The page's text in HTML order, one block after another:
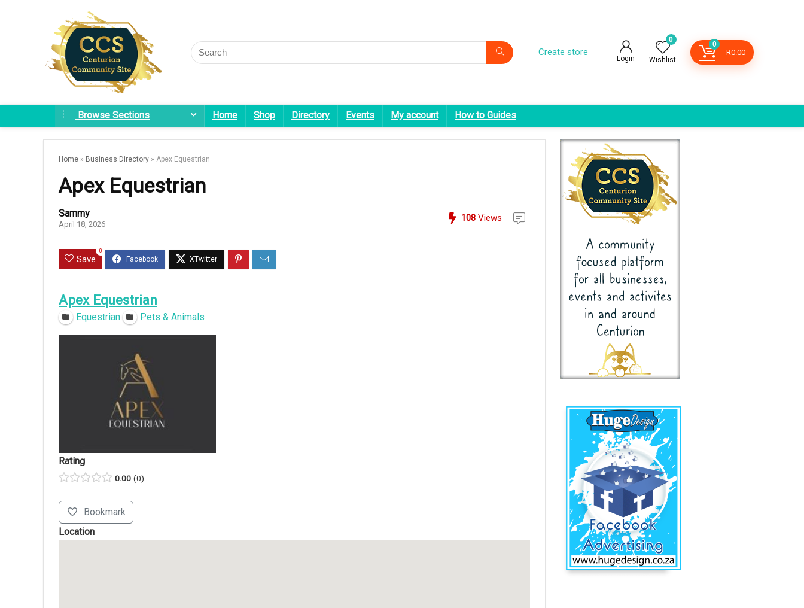
Create store
Login
0
Wishlist
0
R0.00
Browse Sections Home Shop Directory Events My account How to Guides
Home » Business Directory » Apex Equestrian
Apex Equestrian
Sammy
April 18, 2026
108 Views
Save
0
Apex Equestrian
Equestrian Pets & Animals
Rating
0.00 0
Bookmark
Location